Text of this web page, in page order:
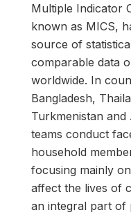
Multiple Indicator
known as MICS,
source of
comparable data
worldwide. In
Bangladesh,
Turkmenistan
teams conduct
household
focusing mainly
affect the lives of
an integral part of